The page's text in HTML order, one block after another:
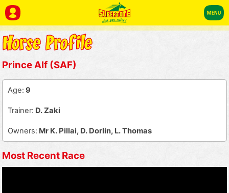
Prince Alf (SAF)
Age: 9
Trainer: D. Zaki
Owners: Mr K. Pillai, D. Dorlin, L. Thomas
Most Recent Race